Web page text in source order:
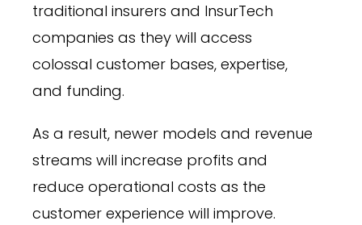
traditional insurers and InsurTech
companies as they will access
colossal customer bases, expertise,
and funding.
As a result, newer models and revenue
streams will increase profits and
reduce operational costs as the
customer experience will improve.